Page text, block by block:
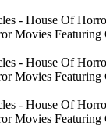
Movies
Movies
Movies